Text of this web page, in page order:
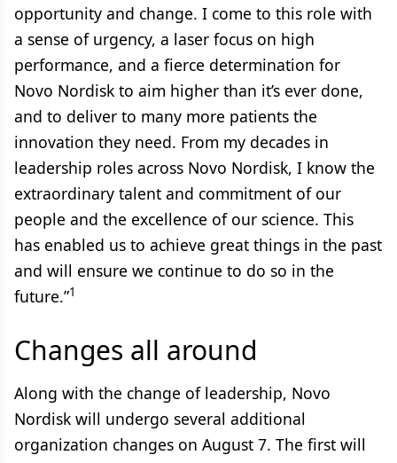
opportunity and change. I come to this role with
a sense of urgency, a laser focus on high
performance, and a fierce determination for
Novo Nordisk to aim higher than it’s ever done,
and to deliver to many more patients the
innovation they need. From my decades in
leadership roles across Novo Nordisk, I know the
extraordinary talent and commitment of our
people and the excellence of our science. This
has enabled us to achieve great things in the past
and will ensure we continue to do so in the
future.”1
Changes all around
Along with the change of leadership, Novo
Nordisk will undergo several additional
organization changes on August 7. The first will